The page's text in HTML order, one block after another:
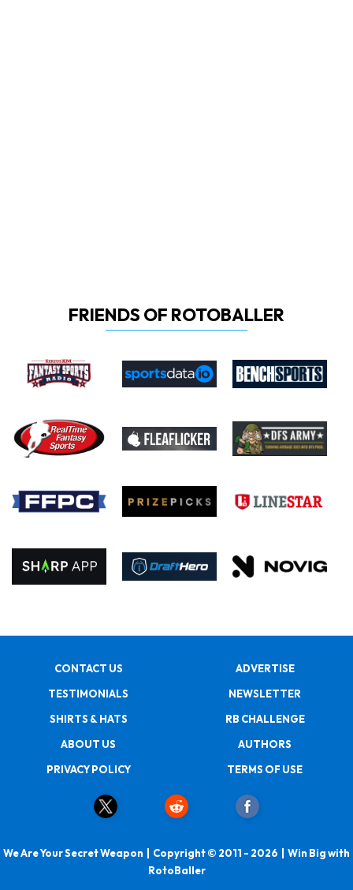
FRIENDS OF ROTOBALLER
CONTACT US
ADVERTISE
TESTIMONIALS
NEWSLETTER
SHIRTS & HATS
RB CHALLENGE
ABOUT US
AUTHORS
PRIVACY POLICY
TERMS OF USE
We Are Your Secret Weapon | Copyright © 2011 - 2026 | Win Big with
RotoBaller